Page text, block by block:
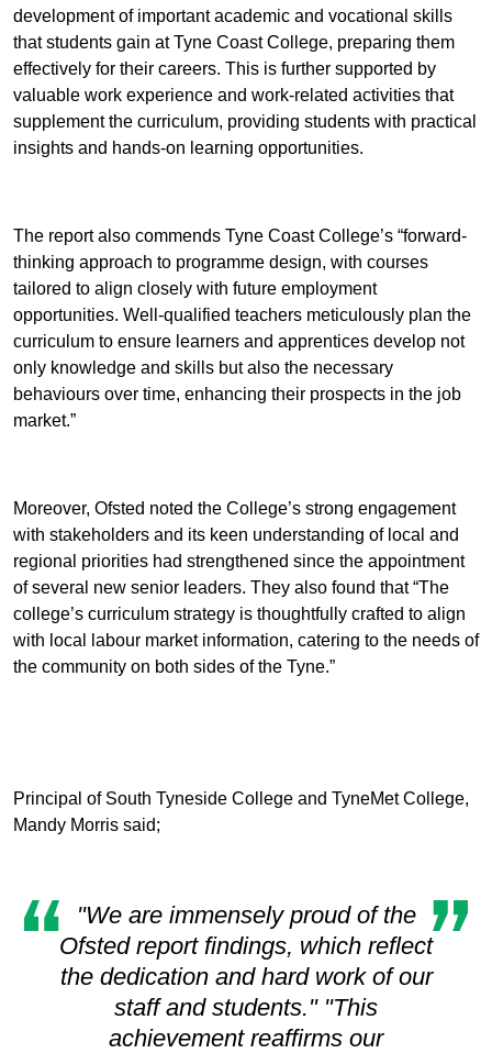
development of important academic and vocational skills
that students gain at Tyne Coast College, preparing them
effectively for their careers. This is further supported by
valuable work experience and work-related activities that
supplement the curriculum, providing students with practical
insights and hands-on learning opportunities.
The report also commends Tyne Coast College’s “forward-
thinking approach to programme design, with courses
tailored to align closely with future employment
opportunities. Well-qualified teachers meticulously plan the
curriculum to ensure learners and apprentices develop not
only knowledge and skills but also the necessary
behaviours over time, enhancing their prospects in the job
market.”
Moreover, Ofsted noted the College’s strong engagement
with stakeholders and its keen understanding of local and
regional priorities had strengthened since the appointment
of several new senior leaders. They also found that “The
college’s curriculum strategy is thoughtfully crafted to align
with local labour market information, catering to the needs of
the community on both sides of the Tyne.”
Principal of South Tyneside College and TyneMet College,
Mandy Morris said;
"We are immensely proud of the
Ofsted report findings, which reflect
the dedication and hard work of our
staff and students." "This
achievement reaffirms our